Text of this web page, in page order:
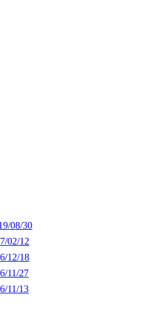
08/30
02/12
12/18
11/27
11/13